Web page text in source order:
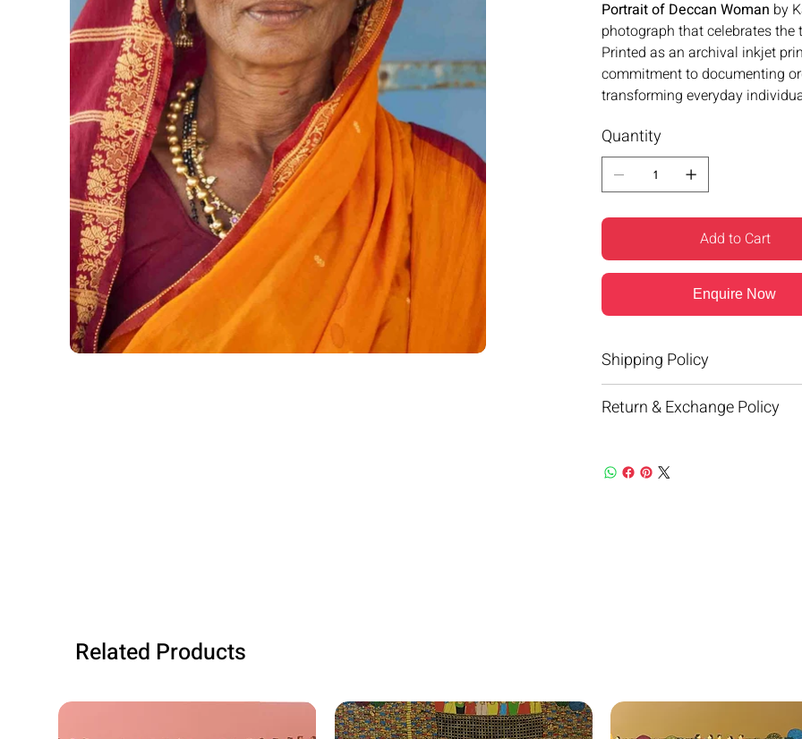
Portrait of Deccan Woman by
photograph that celebrates
Printed as an archival inkjet
commitment to documenting
transforming everyday
Quantity
Add to Cart
Enquire Now
Shipping Policy
Return & Exchange Policy
Related Products